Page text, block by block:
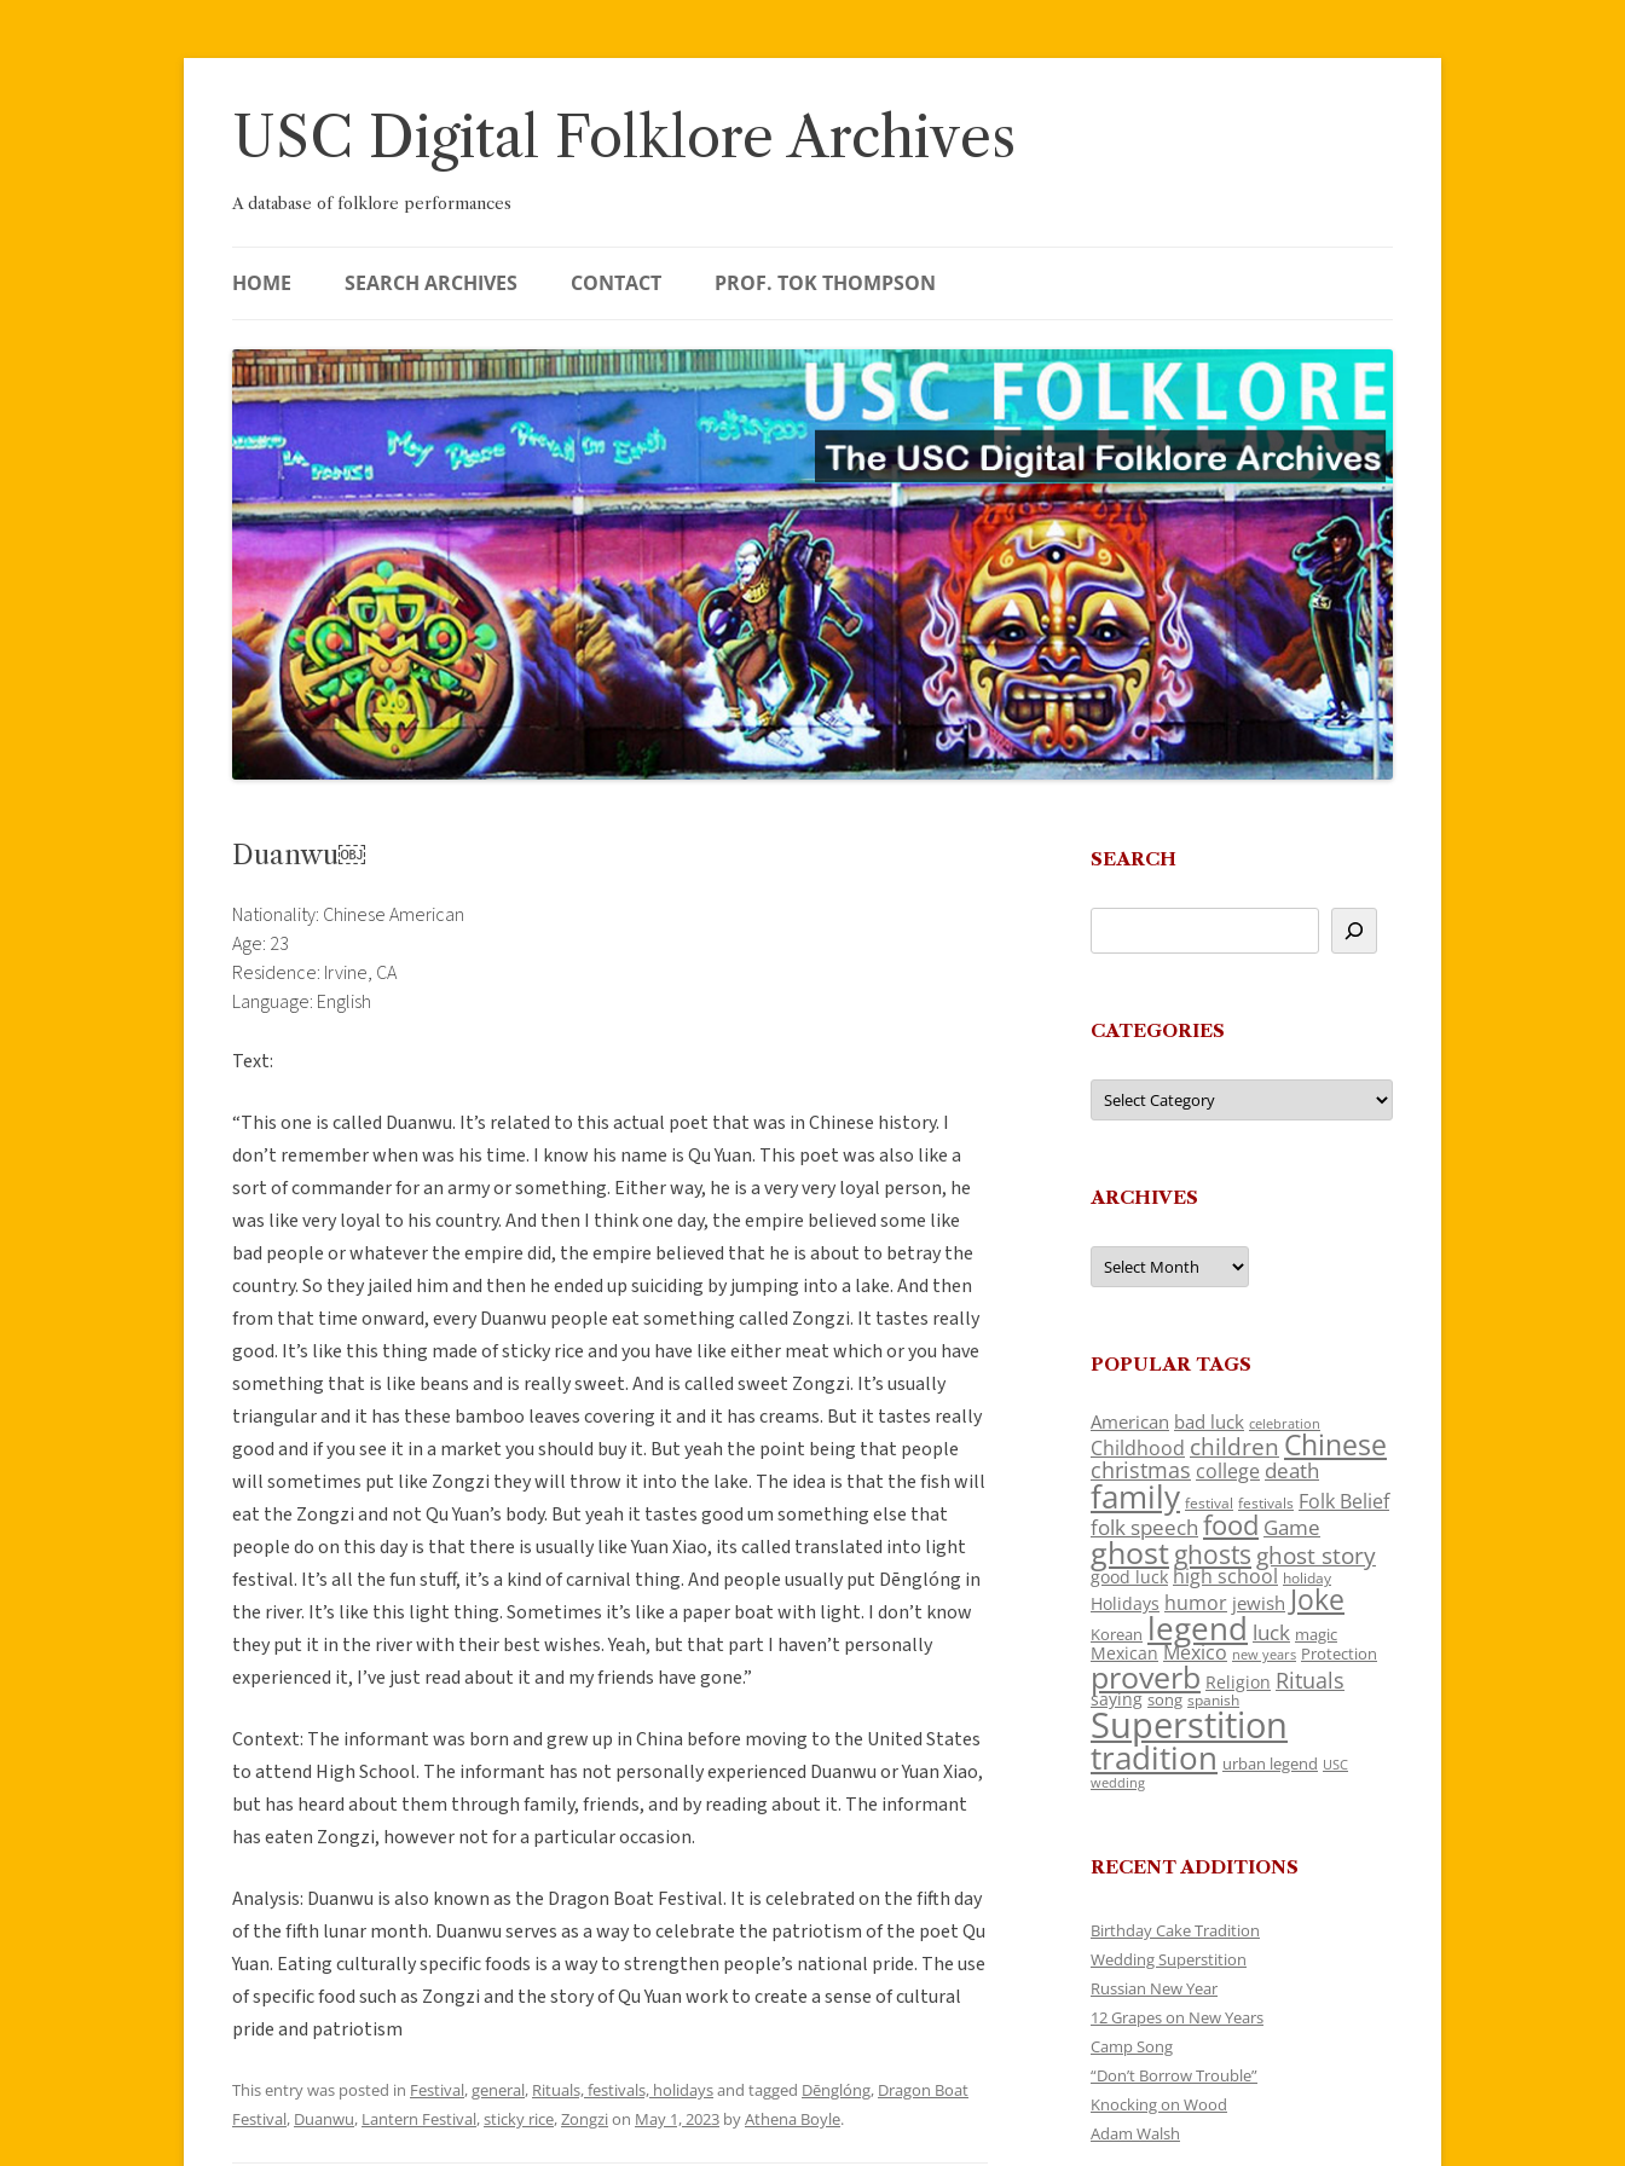
Skip
USC Digital Folklore Archives
A database of folklore performances
HOME SEARCH ARCHIVES CONTACT PROF. TOK THOMPSON
Duanwu￼
Nationality: Chinese American
Age: 23
Residence: Irvine, CA
Language: English
Text:
“This one is called Duanwu. It’s related to this actual poet that was in Chinese history. I
don’t remember when was his time. I know his name is Qu Yuan. This poet was also like a
sort of commander for an army or something. Either way, he is a very very loyal person, he
was like very loyal to his country. And then I think one day, the empire believed some like
bad people or whatever the empire did, the empire believed that he is about to betray the
country. So they jailed him and then he ended up suiciding by jumping into a lake. And then
from that time onward, every Duanwu people eat something called Zongzi. It tastes really
good. It’s like this thing made of sticky rice and you have like either meat which or you have
something that is like beans and is really sweet. And is called sweet Zongzi. It’s usually
triangular and it has these bamboo leaves covering it and it has creams. But it tastes really
good and if you see it in a market you should buy it. But yeah the point being that people
will sometimes put like Zongzi they will throw it into the lake. The idea is that the fish will
eat the Zongzi and not Qu Yuan’s body. But yeah it tastes good um something else that
people do on this day is that there is usually like Yuan Xiao, its called translated into light
festival. It’s all the fun stuff, it’s a kind of carnival thing. And people usually put Dēnglóng in
the river. It’s like this light thing. Sometimes it’s like a paper boat with light. I don’t know
they put it in the river with their best wishes. Yeah, but that part I haven’t personally
experienced it, I’ve just read about it and my friends have gone.”
Context: The informant was born and grew up in China before moving to the United States
to attend High School. The informant has not personally experienced Duanwu or Yuan Xiao,
but has heard about them through family, friends, and by reading about it. The informant
has eaten Zongzi, however not for a particular occasion.
Analysis: Duanwu is also known as the Dragon Boat Festival. It is celebrated on the fifth day
of the fifth lunar month. Duanwu serves as a way to celebrate the patriotism of the poet Qu
Yuan. Eating culturally specific foods is a way to strengthen people’s national pride. The use
of specific food such as Zongzi and the story of Qu Yuan work to create a sense of cultural
pride and patriotism
This entry was posted in Festival,general, Rituals, festivals, holidaysand tagged Dēnglóng, Dragon Boat
Festival, Duanwu, Lantern Festival,sticky rice,Zongzion May 1, 2023 byAthena Boyle.
SEARCH
CATEGORIES
Categories
ARCHIVES
Archives
POPULAR TAGS
American bad luck celebration
Childhood children Chinese
christmas college death
family festival festivals Folk Belief
folk speech food Game
ghostghosts ghost story
good luck high school holiday
Holidays humor jewish Joke
Korean legend luck magic
Mexican Mexico new years Protection
proverb Religion Rituals
saying song spanish
Superstition
tradition urban legend USC
wedding
RECENT ADDITIONS
Birthday Cake Tradition
Wedding Superstition
Russian New Year
12 Grapes on New Years
Camp Song
“Don’t Borrow Trouble”
Knocking on Wood
Adam Walsh